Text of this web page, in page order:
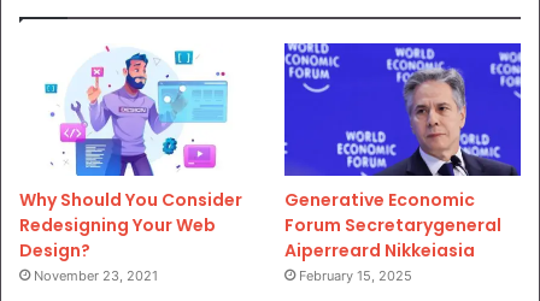
Why Should You Consider
Redesigning Your Web
Design?
November 23, 2021
Generative Economic
Forum Secretarygeneral
Aiperreard Nikkeiasia
February 15, 2025